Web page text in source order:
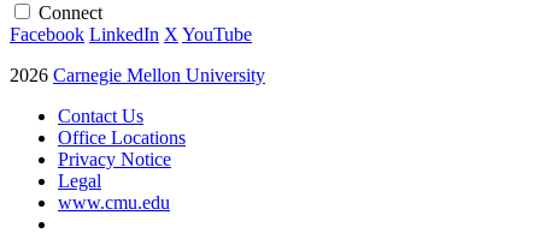
Connect
Facebook LinkedIn X YouTube
2026 Carnegie Mellon University
Contact Us
Office Locations
Privacy Notice
Legal
www.cmu.edu